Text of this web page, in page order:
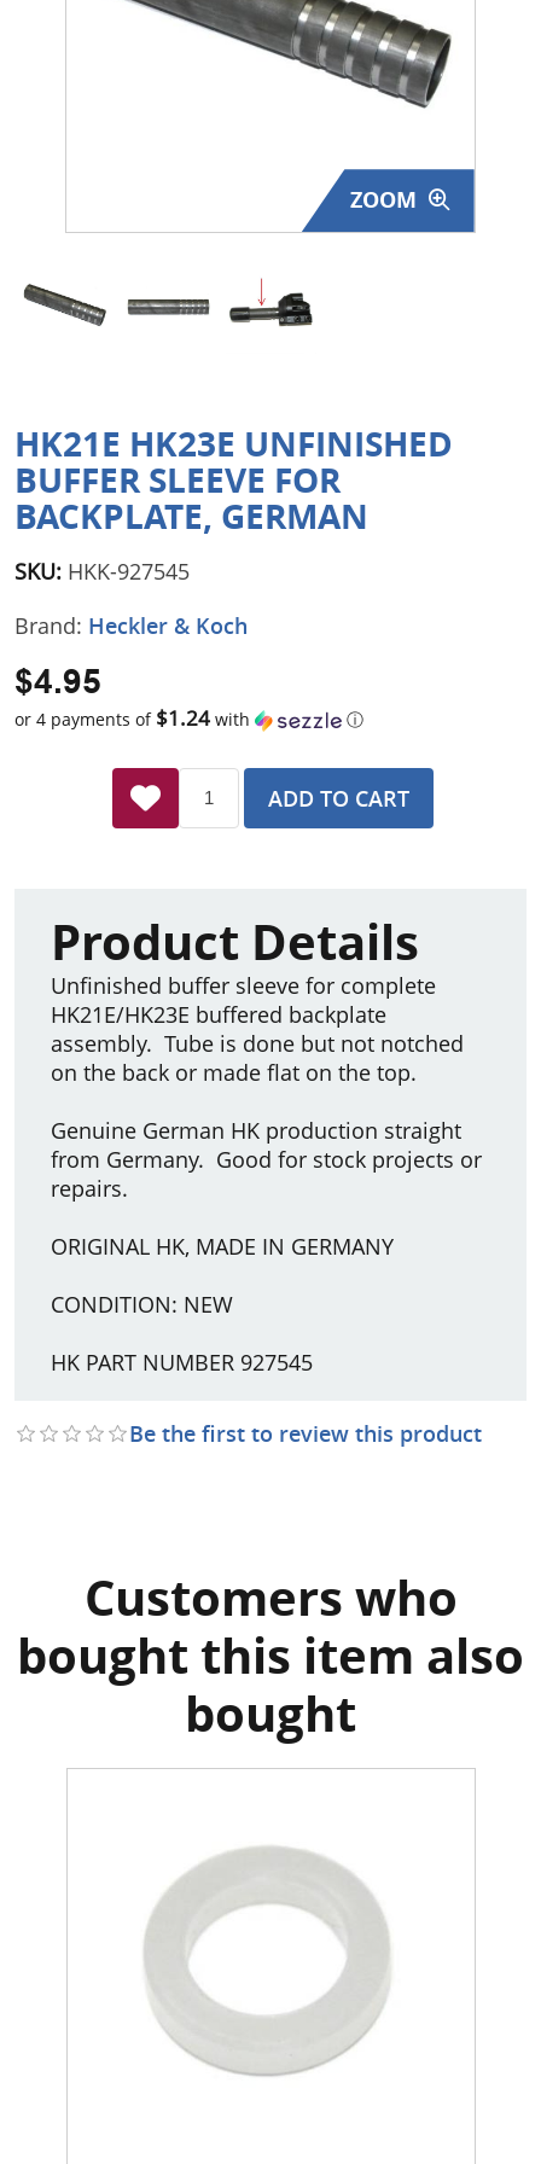
Surplus Gear - Holsters
Featured Products
ZOOM
HK21E HK23E UNFINISHED
BUFFER SLEEVE FOR
BACKPLATE, GERMAN
SKU: HKK-927545
Brand: Heckler & Koch
$4.95
or 4 payments of $1.24 with ⓘ
ADD TO CART
Product Details
Unfinished buffer sleeve for complete
HK21E/HK23E buffered backplate
assembly. Tube is done but not notched
on the back or made flat on the top.
Genuine German HK production straight
from Germany. Good for stock projects or
repairs.
ORIGINAL HK, MADE IN GERMANY
CONDITION: NEW
HK PART NUMBER 927545
Be the first to review this product
Customers who
bought this item also
bought